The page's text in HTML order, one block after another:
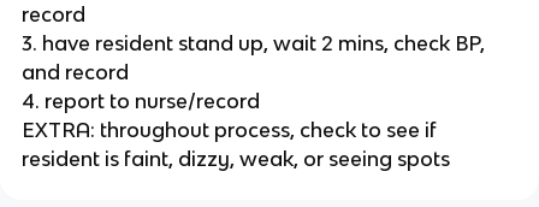
record
3. have resident stand up, wait 2 mins, check BP,
and record
4. report to nurse/record
EXTRA: throughout process, check to see if
resident is faint, dizzy, weak, or seeing spots